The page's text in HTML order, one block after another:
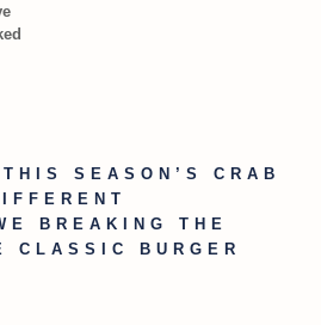
SEASON’S CRAB
BREAKING THE
CLASSIC BURGER